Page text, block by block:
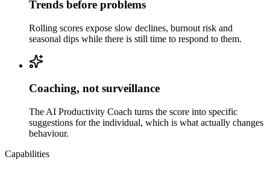
Trends before problems
Rolling scores expose slow declines, burnout risk and
seasonal dips while there is still time to respond to them.
Coaching, not surveillance
The AI Productivity Coach turns the score into specific
suggestions for the individual, which is what actually changes
behaviour.
Capabilities